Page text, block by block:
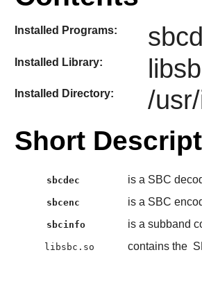
Installed Programs:
Installed Library:
Installed Directory: /
Short
sbcdec is a SBC
sbcenc is a SBC
sbcinfo is a subband
libsbc.so contains the